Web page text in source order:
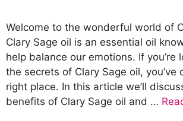
Welcome to the wonderful world of
Clary Sage oil is an essential oil
help balance our emotions. If you’re
the secrets of Clary Sage oil, you’ve
right place. In this article we’ll
benefits of Clary Sage oil and …